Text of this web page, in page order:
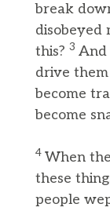
break
disobeyed
this? 3 And
drive
become
become
4 When
these
people